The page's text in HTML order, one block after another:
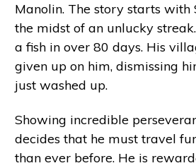
Manolin. The story starts with
the midst of an unlucky
a fish in over 80 days. His
given up on him, dismissing
just washed up.
Showing incredible
decides that he must travel
than ever before. He is